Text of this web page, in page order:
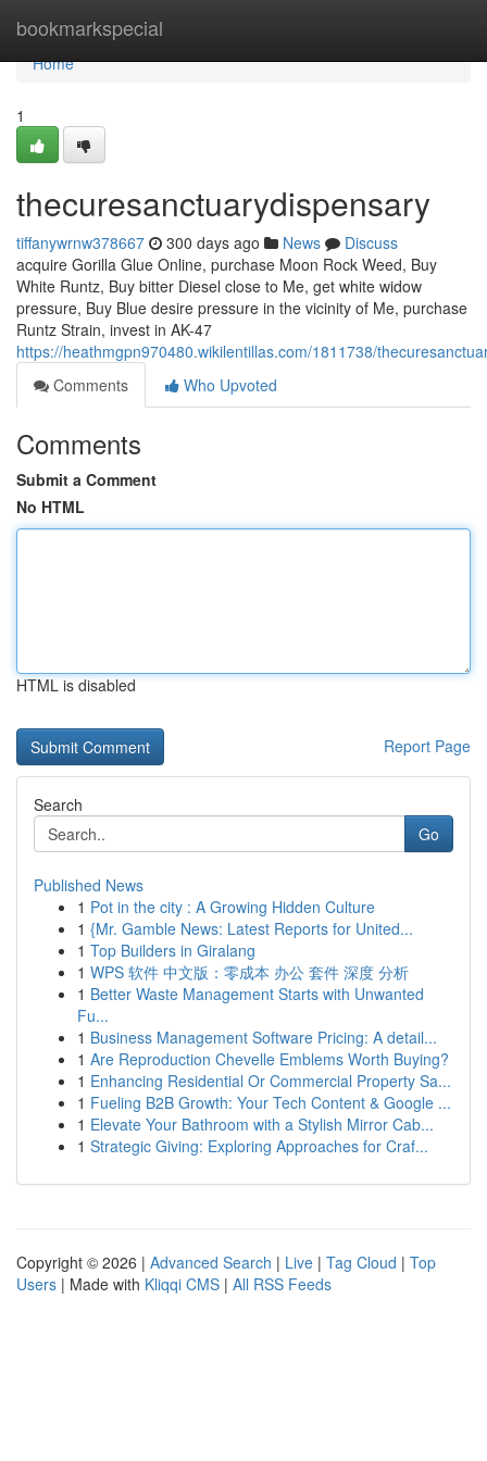
bookmarkspecial
Home
Home
1
thecuresanctuarydispensary
tiffanywrnw378667 300 days ago News
Discuss
acquire Gorilla Glue Online, purchase Moon Rock Weed, Buy
White Runtz, Buy bitter Diesel close to Me, get white widow
pressure, Buy Blue desire pressure in the vicinity of Me, purchase
Runtz Strain, invest in AK-47
https://heathmgpn970480.wikilentillas.com/1811738/
Comments
Who Upvoted
Comments
Submit a Comment
No HTML
HTML is disabled
Report Page
Search
Go
Published News
1 Pot in the city : A Growing Hidden Culture
1 {Mr. Gamble News: Latest Reports for United...
1 Top Builders in Giralang
1 WPS 软件 中文版：零成本 办公 套件 深度 分析
1 Better Waste Management Starts with Unwanted
Fu...
1 Business Management Software Pricing: A detail...
1 Are Reproduction Chevelle Emblems Worth Buying?
1 Enhancing Residential Or Commercial Property Sa...
1 Fueling B2B Growth: Your Tech Content & Google ...
1 Elevate Your Bathroom with a Stylish Mirror Cab...
1 Strategic Giving: Exploring Approaches for Craf...
Copyright © 2026 | Advanced Search | Live | Tag Cloud | Top
Users | Made with Kliqqi CMS | All RSS Feeds